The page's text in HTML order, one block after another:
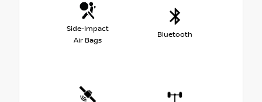
Side-Impact
Air Bags
Bluetooth